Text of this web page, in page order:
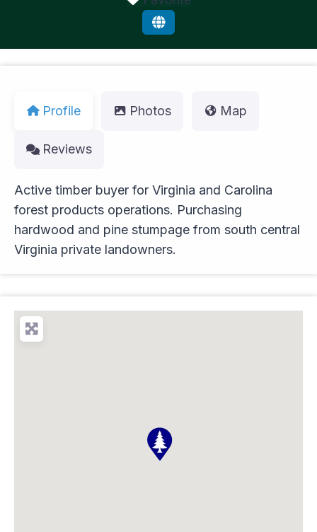
Profile Photos Map
Reviews
Active timber buyer for Virginia and Carolina
forest products operations. Purchasing
hardwood and pine stumpage from south central
Virginia private landowners.